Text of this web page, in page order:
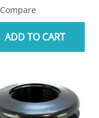
Compare
ADD TO CART